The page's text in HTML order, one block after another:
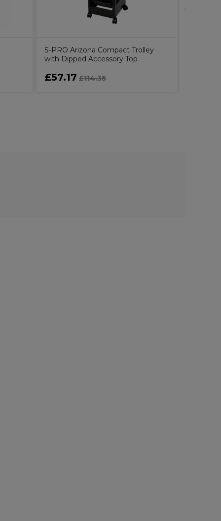
S-PRO Arizona Compact Trolley
with Dipped Accessory Top
£57.17 £114.35